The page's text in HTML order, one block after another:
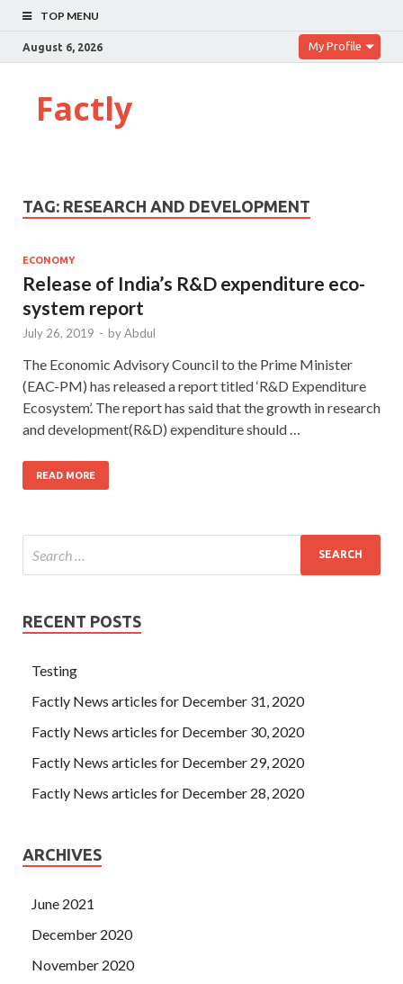
TOP MENU
August 6, 2026 My Profile
Factly
TAG: RESEARCH AND DEVELOPMENT
ECONOMY
Release of India’s R&D expenditure eco-
system report
July 26, 2019 - byAbdul
The Economic Advisory Council to the Prime Minister
(EAC-PM) has released a report titled ‘R&D Expenditure
Ecosystem’. The report has said that the growth in research
and development(R&D) expenditure should …
READ MORE
RECENT POSTS
Testing
Factly News articles for December 31, 2020
Factly News articles for December 30, 2020
Factly News articles for December 29, 2020
Factly News articles for December 28, 2020
ARCHIVES
June 2021
December 2020
November 2020